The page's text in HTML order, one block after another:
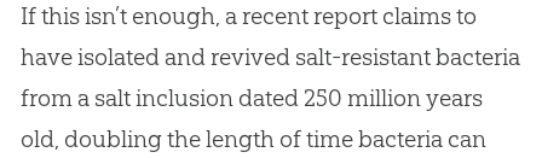
If this isn’t enough, a recent report claims to
have isolated and revived salt-resistant bacteria
from a salt inclusion dated 250 million years
old, doubling the length of time bacteria can